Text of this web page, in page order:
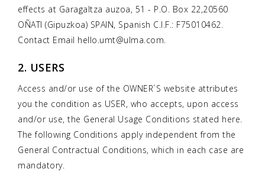
effects at Garagaltza auzoa, 51 - P.O. Box 22,20560
OÑATI (Gipuzkoa) SPAIN, Spanish C.I.F.: F75010462.
Contact Email hello.umt@ulma.com.
2. USERS
Access and/or use of the OWNER´S website attributes
you the condition as USER, who accepts, upon access
and/or use, the General Usage Conditions stated here.
The following Conditions apply independent from the
General Contractual Conditions, which in each case are
mandatory.